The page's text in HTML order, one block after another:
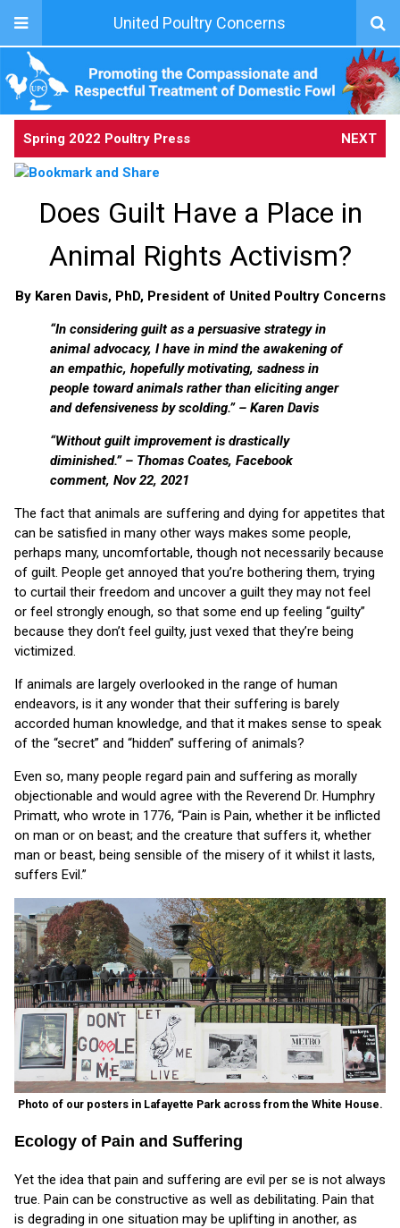
United Poultry Concerns
Spring 2022 Poultry Press NEXT
Does Guilt Have a Place in
Animal Rights Activism?
By Karen Davis, PhD, President of United Poultry Concerns
“In considering guilt as a persuasive strategy in
animal advocacy, I have in mind the awakening of
an empathic, hopefully motivating, sadness in
people toward animals rather than eliciting anger
and defensiveness by scolding.” – Karen Davis
“Without guilt improvement is drastically
diminished.” – Thomas Coates, Facebook
comment, Nov 22, 2021
The fact that animals are suffering and dying for appetites that
can be satisfied in many other ways makes some people,
perhaps many, uncomfortable, though not necessarily because
of guilt. People get annoyed that you’re bothering them, trying
to curtail their freedom and uncover a guilt they may not feel
or feel strongly enough, so that some end up feeling “guilty”
because they don’t feel guilty, just vexed that they’re being
victimized.
If animals are largely overlooked in the range of human
endeavors, is it any wonder that their suffering is barely
accorded human knowledge, and that it makes sense to speak
of the “secret” and “hidden” suffering of animals?
Even so, many people regard pain and suffering as morally
objectionable and would agree with the Reverend Dr. Humphry
Primatt, who wrote in 1776, “Pain is Pain, whether it be inflicted
on man or on beast; and the creature that suffers it, whether
man or beast, being sensible of the misery of it whilst it lasts,
suffers Evil.”
Photo of our posters in Lafayette Park across from the White House.
Ecology of Pain and Suffering
Yet the idea that pain and suffering are evil per se is not always
true. Pain can be constructive as well as debilitating. Pain that
is degrading in one situation may be uplifting in another, as